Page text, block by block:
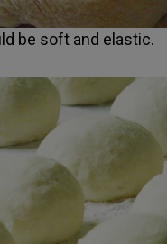
be soft and elastic.